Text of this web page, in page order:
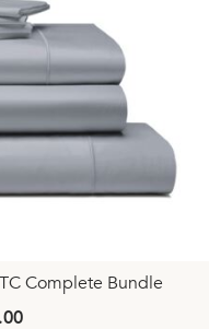
Complete Bundle